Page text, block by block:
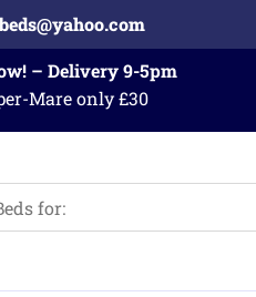
– Delivery 9-5pm
Mare only £30